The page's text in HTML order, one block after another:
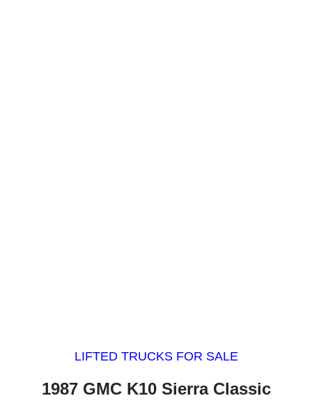
LIFTED TRUCKS FOR SALE
1987 GMC K10 Sierra Classic